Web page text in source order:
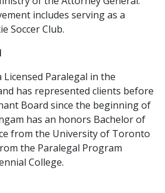
includes serving as a
Soccer Club.
Paralegal in the
has represented clients before
Board since the beginning of
has an honors Bachelor of
from the University of Toronto
the Paralegal Program
College.